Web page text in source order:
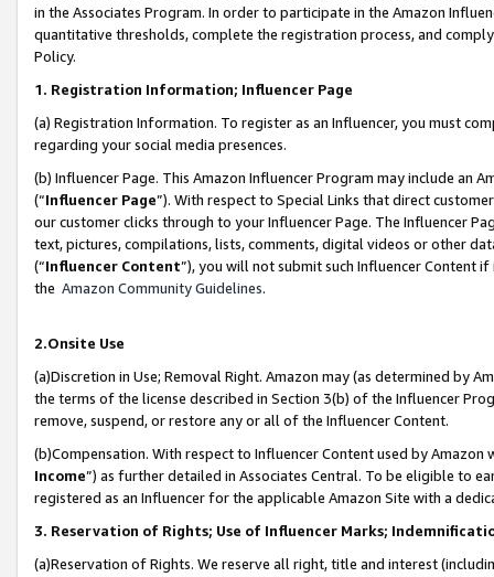
in the Associates Program. In order to participate in the Amazon
quantitative thresholds, complete the registration process, and
Policy.
1. Registration Information; Influencer Page
(a) Registration Information. To register as an Influencer, you must
regarding your social media presences.
(b) Influencer Page. This Amazon Influencer Program may include an
(“Influencer Page”). With respect to Special Links that direct
our customer clicks through to your Influencer Page. The Influencer
text, pictures, compilations, lists, comments, digital videos or other
(“Influencer Content”), you will not submit such Influencer Content
the Amazon Community Guidelines.
2.Onsite Use
(a)Discretion in Use; Removal Right. Amazon may (as determined by
the terms of the license described in Section 3(b) of the Influencer
remove, suspend, or restore any or all of the Influencer Content.
(b)Compensation. With respect to Influencer Content used by
Income”) as further detailed in Associates Central. To be eligible to
registered as an Influencer for the applicable Amazon Site with a
3. Reservation of Rights; Use of Influencer Marks;
(a)Reservation of Rights. We reserve all right, title and interest